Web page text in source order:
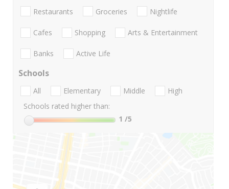
Restaurants Groceries Nightlife
Cafes Shopping Arts & Entertainment
Banks Active Life
Schools
All Elementary Middle
High
Schools rated higher than:
1 /5